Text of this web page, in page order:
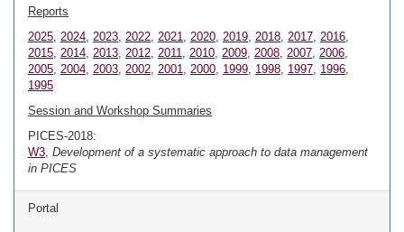
Reports
2025, 2024, 2023, 2022, 2021, 2020, 2019, 2018, 2017, 2016,
2015, 2014, 2013, 2012, 2011, 2010, 2009, 2008, 2007, 2006,
2005, 2004, 2003, 2002, 2001, 2000, 1999, 1998, 1997, 1996,
1995
Session and Workshop Summaries
PICES-2018:
W3, Development of a systematic approach to data management
in PICES
Portal